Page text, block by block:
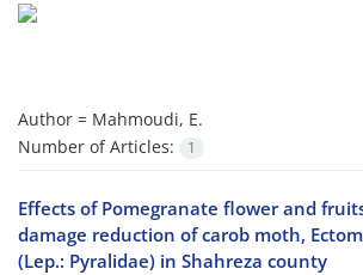
Author = Mahmoudi, E.
Number of Articles:
1
Effects of Pomegranate flower and
damage reduction of carob moth,
(Lep.: Pyralidae) in Shahreza county